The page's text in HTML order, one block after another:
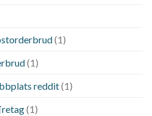
(1)
(1)
reddit(1)
(1)